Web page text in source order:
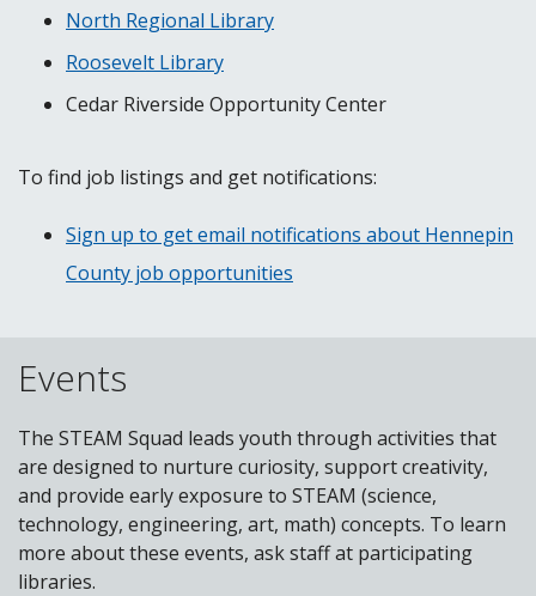
North Regional Library
Roosevelt Library
Cedar Riverside Opportunity Center
To find job listings and get notifications:
Sign up to get email notifications about Hennepin
County job opportunities
Events
The STEAM Squad leads youth through activities that
are designed to nurture curiosity, support creativity,
and provide early exposure to STEAM (science,
technology, engineering, art, math) concepts. To learn
more about these events, ask staff at participating
libraries.